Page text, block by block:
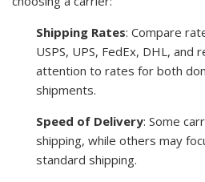
Shipping Rates: Compare
USPS, UPS, FedEx, DHL, and
attention to rates for both
shipments.
Speed of Delivery: Some
shipping, while others may
standard shipping.